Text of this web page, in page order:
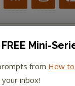
BROWSE BY TOPIC
Mini-
from How
inbox!